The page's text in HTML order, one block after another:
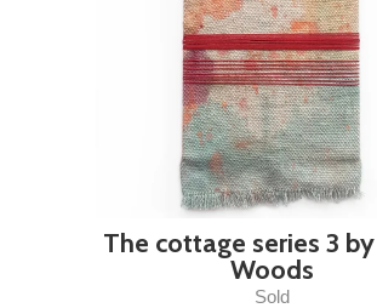
The cottage series 3
Woods
Sold